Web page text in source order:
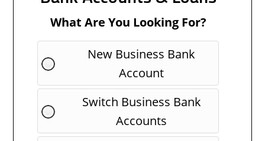
What Are You Looking For?
New Business Bank
Account
Switch Business Bank
Accounts